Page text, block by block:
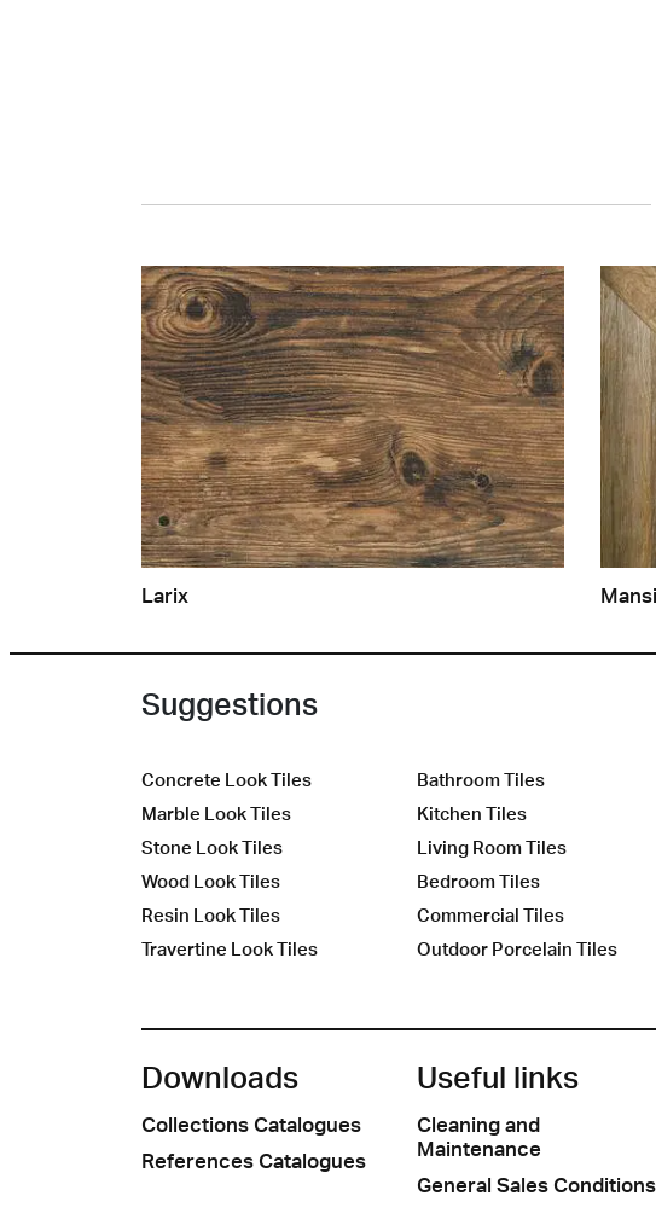
Larix
Suggestions
Concrete Look Tiles
Marble Look Tiles
Stone Look Tiles
Wood Look Tiles
Resin Look Tiles
Travertine Look Tiles
Bathroom Tiles
Kitchen Tiles
Living Room Tiles
Bedroom Tiles
Commercial Tiles
Outdoor Porcelain Tiles
Downloads
Collections Catalogues
References Catalogues
Useful links
Cleaning and
Maintenance
General Sales Conditions